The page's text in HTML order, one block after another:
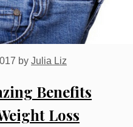
Benefits
Loss
by Julia Liz